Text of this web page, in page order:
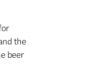
the
beer